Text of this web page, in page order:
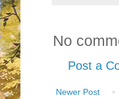
No
Post a
Newer Post